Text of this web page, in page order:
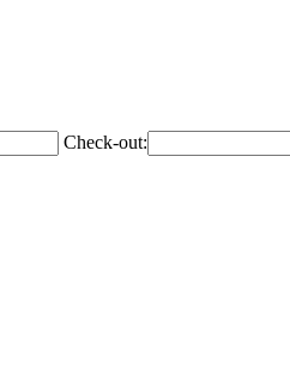
Check-out: